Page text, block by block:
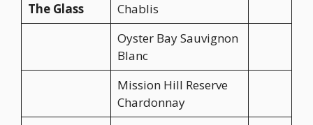
The Glass
Chablis
Oyster Bay Sauvignon
Blanc
Mission Hill Reserve
Chardonnay